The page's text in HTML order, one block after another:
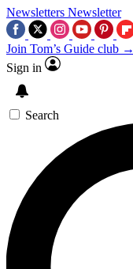
Newsletters Newsletter
Join Tom’s Guide club →
Sign in
Search